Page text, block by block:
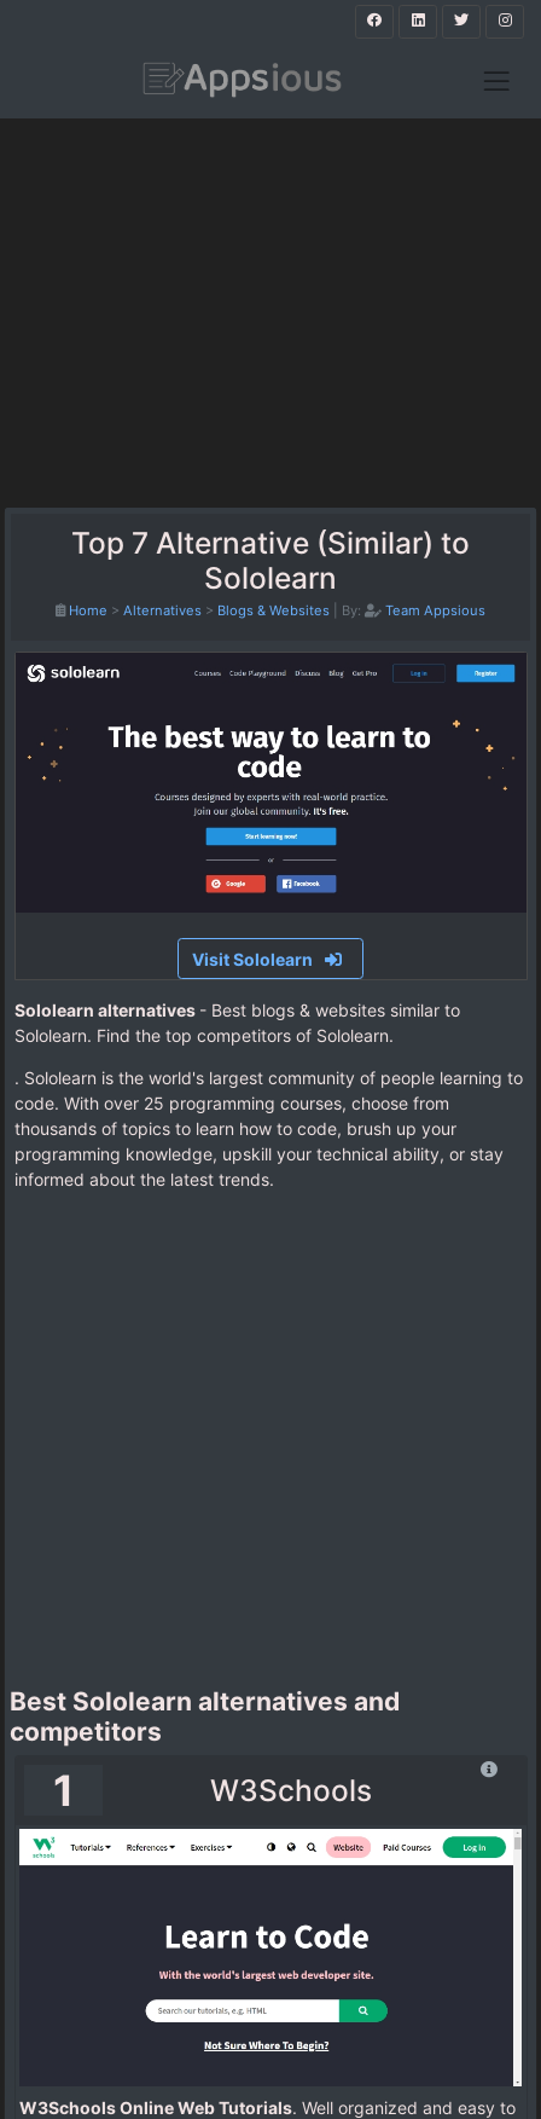
Top 7 Alternative (Similar) to
Sololearn
Home > Alternatives > Blogs & Websites By: Team Appsious
Visit Sololearn
Sololearn alternatives - Best blogs & websites similar to
Sololearn. Find the top competitors of Sololearn.
. Sololearn is the world's largest community of people learning to
code. With over 25 programming courses, choose from
thousands of topics to learn how to code, brush up your
programming knowledge, upskill your technical ability, or stay
informed about the latest trends.
Best Sololearn alternatives and
competitors
1 W3Schools
W3Schools Online Web Tutorials. Well organized and easy to